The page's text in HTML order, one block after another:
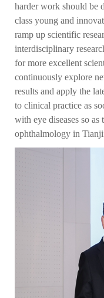
harder work should be
class young and
ramp up scientific
interdisciplinary
for more excellent
continuously explore
results and apply the
to clinical practice as
with eye diseases so
ophthalmology in